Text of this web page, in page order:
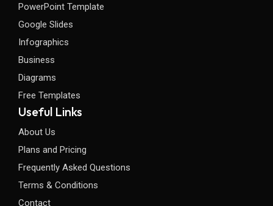
PowerPoint Template
Google Slides
Infographics
Business
Diagrams
Free Templates
Useful Links
About Us
Plans and Pricing
Frequently Asked Questions
Terms & Conditions
Contact